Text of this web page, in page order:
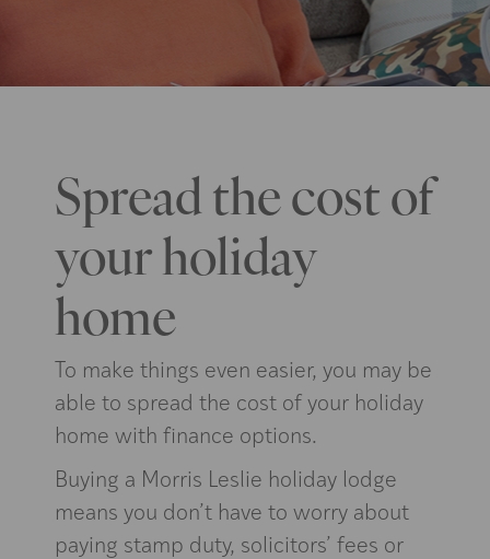
Spread the cost of
your holiday
home
To make things even easier, you may be
able to spread the cost of your holiday
home with finance options.
Buying a Morris Leslie holiday lodge
means you don’t have to worry about
paying stamp duty, solicitors’ fees or